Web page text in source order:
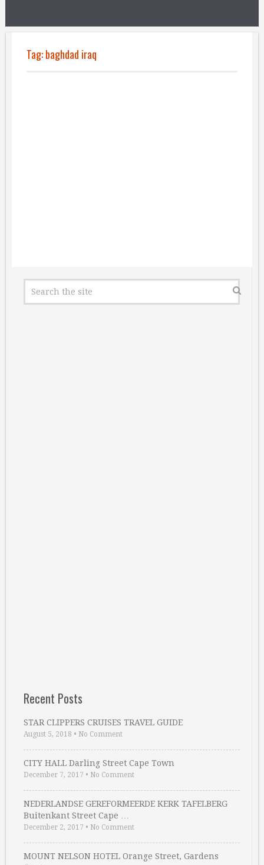
Tag:baghdad iraq
Recent Posts
STAR CLIPPERS CRUISES TRAVEL GUIDE
August 5, 2018 • No Comment
CITY HALL Darling Street Cape Town
December 7, 2017 • No Comment
NEDERLANDSE GEREFORMEERDE KERK TAFELBERG
Buitenkant Street Cape …
December 2, 2017 • No Comment
MOUNT NELSON HOTEL Orange Street, Gardens